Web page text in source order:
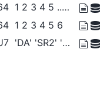
1 2 3 4 5 ... 5026 5027 5028 5029
1 2 3 4 5 6
'DA' 'SR2' 'SR3+' ... 'Bike' 'Walk'